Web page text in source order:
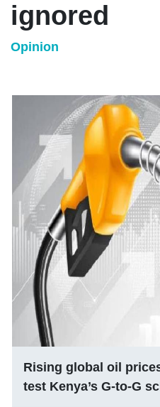
ignored
Opinion
Rising global oil
test Kenya’s G-to-G